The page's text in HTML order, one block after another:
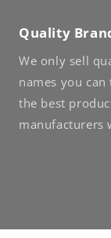
Quality
We only sell
names you
the best
manufacturers